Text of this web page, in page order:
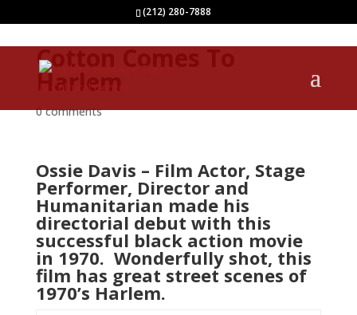
(212) 280-7888
Cotton Comes To
Harlem
0 comments
Ossie Davis – Film Actor, Stage
Performer, Director and
Humanitarian made his
directorial debut with this
successful black action movie
in 1970. Wonderfully shot, this
film has great street scenes of
1970’s Harlem.